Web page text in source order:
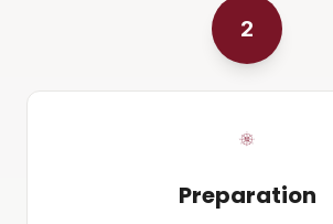
2
Preparation